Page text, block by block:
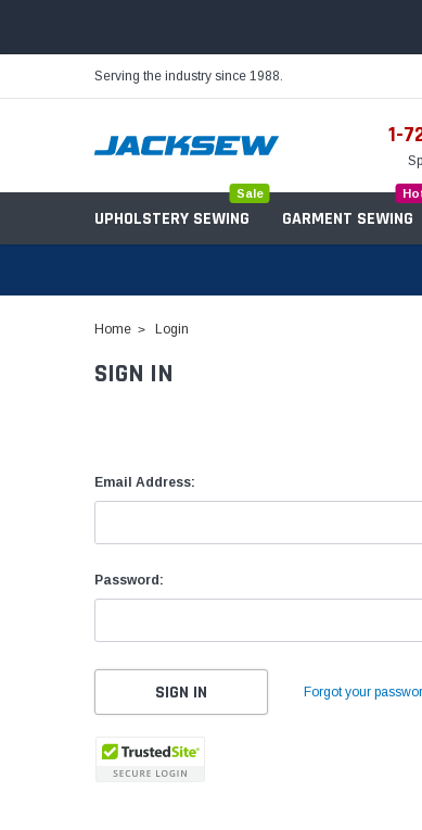
Serving the industry since 1988.
1-
UPHOLSTERY SEWING
Sale
GARMENT SEWING
Needles
Home Login
SIGN IN
Email Address:
Password:
Forgot your